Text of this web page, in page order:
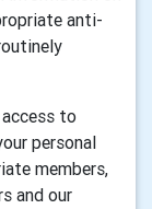
anti-
to
personal
members,
and our